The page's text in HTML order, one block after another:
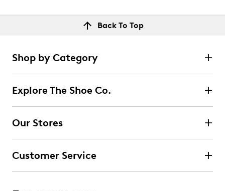
Back To Top
Shop by Category
Explore The Shoe Co.
Our Stores
Customer Service